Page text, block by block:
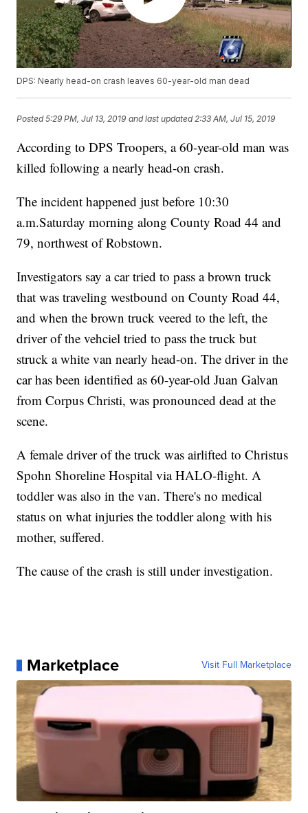
DPS: Nearly head-on crash leaves 60-year-old man dead
Posted5:29 PM, Jul 13, 2019 and last updated 2:33 AM, Jul 15, 2019
According to DPS Troopers, a 60-year-old man was
killed following a nearly head-on crash.
The incident happened just before 10:30
a.m.Saturday morning along County Road 44 and
79, northwest of Robstown.
Investigators say a car tried to pass a brown truck
that was traveling westbound on County Road 44,
and when the brown truck veered to the left, the
driver of the vehciel tried to pass the truck but
struck a white van nearly head-on. The driver in the
car has been identified as 60-year-old Juan Galvan
from Corpus Christi, was pronounced dead at the
scene.
A female driver of the truck was airlifted to Christus
Spohn Shoreline Hospital via HALO-flight. A
toddler was also in the van. There's no medical
status on what injuries the toddler along with his
mother, suffered.
The cause of the crash is still under investigation.
Marketplace Visit Full Marketplace